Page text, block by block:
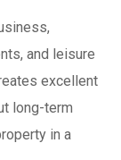
and leisure
excellent
long-term
in a